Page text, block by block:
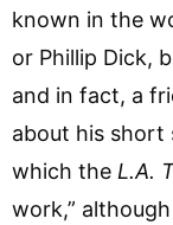
known in the
or Phillip Dick,
and in fact, a
about his short
which the L.A.
work,”